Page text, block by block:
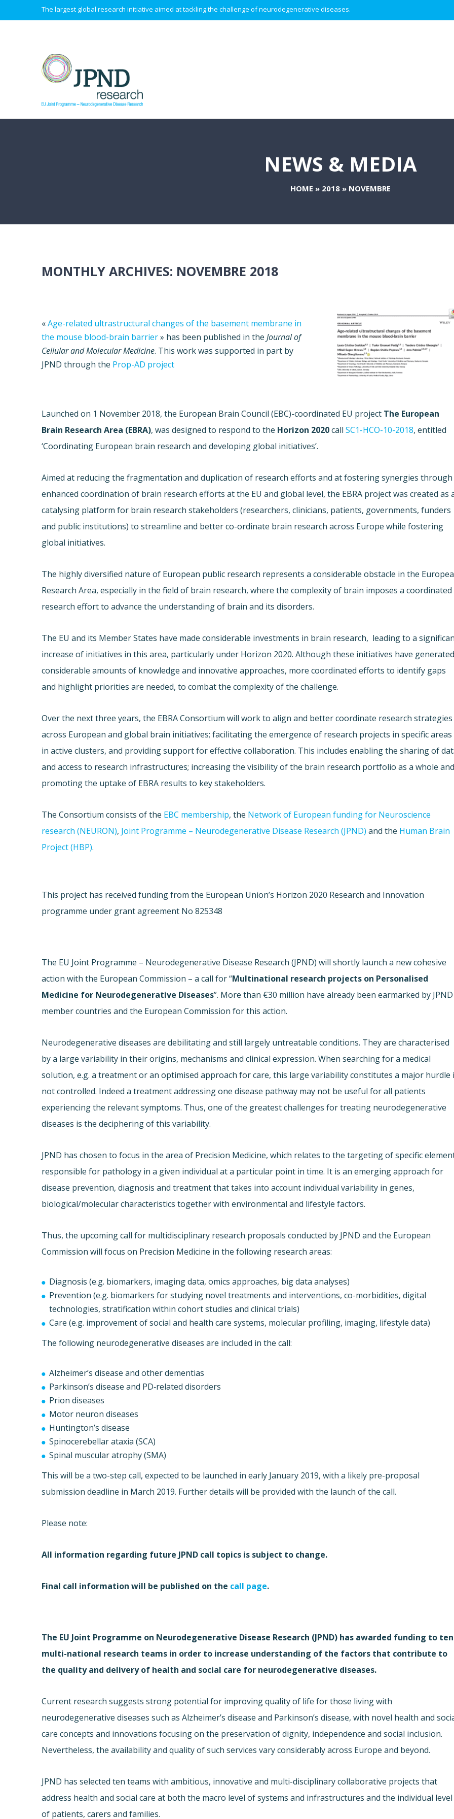
The largest global research initiative aimed at tackling the challenge of neurodegenerative diseases.
NEWS & MEDIA
HOME » 2018 » NOVEMBRE
MONTHLY ARCHIVES: NOVEMBRE 2018
«Age-related ultrastructural changes of the basement membrane in
the mouse blood-brain barrier» has been published in theJournal of
Cellular and Molecular Medicine. This work was supported in part by
JPND through the Prop-AD project
Launched on 1 November 2018, the European Brain Council (EBC)-coordinated EU project The European
Brain Research Area (EBRA), was designed to respond to the Horizon 2020callSC1-HCO-10-2018, entitled
‘Coordinating European brain research and developing global initiatives’.
Aimed at reducing the fragmentation and duplication of research efforts and at fostering synergies through
enhanced coordination of brain research efforts at the EU and global level, the EBRA project was created as
catalysing platform for brain research stakeholders (researchers, clinicians, patients, governments, funders
and public institutions) to streamline and better co-ordinate brain research across Europe while fostering
global initiatives.
The highly diversified nature of European public research represents a considerable obstacle in the
Research Area, especially in the field of brain research, where the complexity of brain imposes a coordinated
research effort to advance the understanding of brain and its disorders.
The EU and its Member States have made considerable investments in brain research, leading to a
increase of initiatives in this area, particularly under Horizon 2020. Although these initiatives have
considerable amounts of knowledge and innovative approaches, more coordinated efforts to identify gaps
and highlight priorities are needed, to combat the complexity of the challenge.
Over the next three years, the EBRA Consortium will work to align and better coordinate research strategies
across European and global brain initiatives; facilitating the emergence of research projects in specific areas
in active clusters, and providing support for effective collaboration. This includes enabling the sharing of
and access to research infrastructures; increasing the visibility of the brain research portfolio as a whole
promoting the uptake of EBRA results to key stakeholders.
The Consortium consists of the EBC membership, the Network of European funding for Neuroscience
research (NEURON), Joint Programme – Neurodegenerative Disease Research (JPND) and the Human Brain
Project (HBP).
This project has received funding from the European Union’s Horizon 2020 Research and Innovation
programme under grant agreement No 825348
The EU Joint Programme – Neurodegenerative Disease Research (JPND) will shortly launch a new cohesive
action with the European Commission – a call for “Multinational research projects on Personalised
Medicine for Neurodegenerative Diseases”. More than €30 million have already been earmarked by JPND
member countries and the European Commission for this action.
Neurodegenerative diseases are debilitating and still largely untreatable conditions. They are characterised
by a large variability in their origins, mechanisms and clinical expression. When searching for a medical
solution, e.g. a treatment or an optimised approach for care, this large variability constitutes a major hurdle
not controlled. Indeed a treatment addressing one disease pathway may not be useful for all patients
experiencing the relevant symptoms. Thus, one of the greatest challenges for treating neurodegenerative
diseases is the deciphering of this variability.
JPND has chosen to focus in the area of Precision Medicine, which relates to the targeting of specific
responsible for pathology in a given individual at a particular point in time. It is an emerging approach for
disease prevention, diagnosis and treatment that takes into account individual variability in genes,
biological/molecular characteristics together with environmental and lifestyle factors.
Thus, the upcoming call for multidisciplinary research proposals conducted by JPND and the European
Commission will focus on Precision Medicine in the following research areas:
Diagnosis (e.g. biomarkers, imaging data, omics approaches, big data analyses)
Prevention (e.g. biomarkers for studying novel treatments and interventions, co-morbidities, digital
technologies, stratification within cohort studies and clinical trials)
Care (e.g. improvement of social and health care systems, molecular profiling, imaging, lifestyle data)
The following neurodegenerative diseases are included in the call:
Alzheimer’s disease and other dementias
Parkinson’s disease and PD‐related disorders
Prion diseases
Motor neuron diseases
Huntington’s disease
Spinocerebellar ataxia (SCA)
Spinal muscular atrophy (SMA)
This will be a two-step call, expected to be launched in early January 2019, with a likely pre-proposal
submission deadline in March 2019. Further details will be provided with the launch of the call.
Please note:
All information regarding future JPND call topics is subject to change.
Final call information will be published on the call page.
The EU Joint Programme on Neurodegenerative Disease Research (JPND) has awarded funding to ten
multi-national research teams in order to increase understanding of the factors that contribute to
the quality and delivery of health and social care for neurodegenerative diseases.
Current research suggests strong potential for improving quality of life for those living with
neurodegenerative diseases such as Alzheimer’s disease and Parkinson’s disease, with novel health and
care concepts and innovations focusing on the preservation of dignity, independence and social inclusion.
Nevertheless, the availability and quality of such services vary considerably across Europe and beyond.
JPND has selected ten teams with ambitious, innovative and multi-disciplinary collaborative projects that
address health and social care at both the macro level of systems and infrastructures and the individual level
of patients, carers and families.